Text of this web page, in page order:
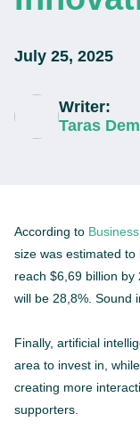
July 25, 2025
Writer:
Taras
According to
size was estimated
reach $6,69 billion
will be 28,8%. Sound
Finally, artificial
area to invest in,
creating more
supporters.